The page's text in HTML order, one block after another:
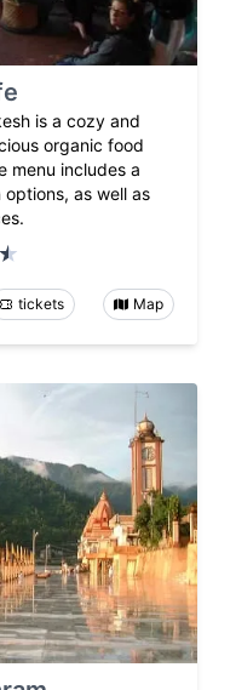
is a cozy and
organic food
menu includes a
as well as
tickets Map